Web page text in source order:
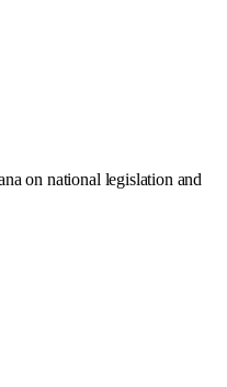
on national legislation and